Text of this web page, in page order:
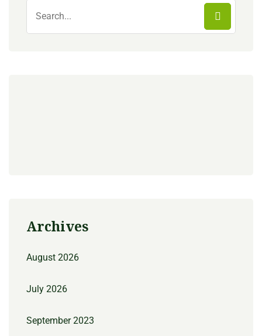
Archives
August 2026
July 2026
September 2023